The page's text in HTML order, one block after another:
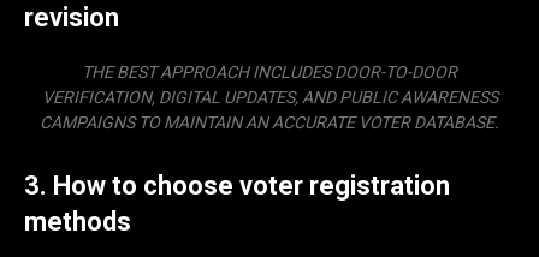
revision
THE BEST APPROACH INCLUDES DOOR-TO-DOOR
VERIFICATION, DIGITAL UPDATES, AND PUBLIC AWARENESS
CAMPAIGNS TO MAINTAIN AN ACCURATE VOTER DATABASE.
3. How to choose voter registration
methods